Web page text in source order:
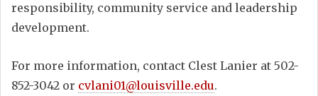
responsibility, community service and leadership
development.
For more information, contact Clest Lanier at 502-
852-3042 or cvlani01@louisville.edu.